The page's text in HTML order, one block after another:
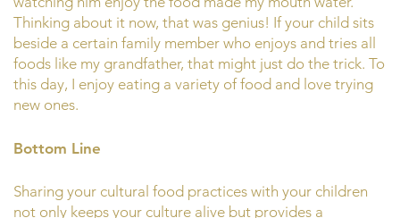
Thinking about it now, that was genius! If your child sits
beside a certain family member who enjoys and tries all
foods like my grandfather, that might just do the trick. To
this day, I enjoy eating a variety of food and love trying
new ones.
Bottom Line
Sharing your cultural food practices with your children
not only keeps your culture alive but provides a